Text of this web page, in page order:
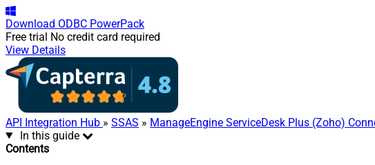
Download ODBC PowerPack
Free trial No credit card required
View Details
API Integration Hub » SSAS » ManageEngine ServiceDesk Plus (Zoho)
In this guide
Contents